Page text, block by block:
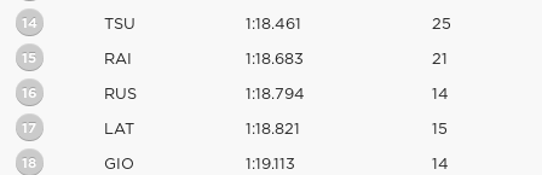
14 TSU 1:18.461 25
15 RAI 1:18.683 21
16 RUS 1:18.794 14
17 LAT 1:18.821 15
18 GIO 1:19.113 14